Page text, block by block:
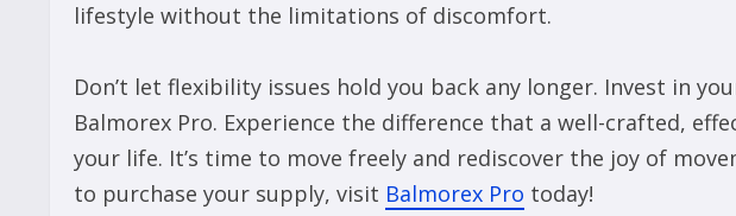
lifestyle without the limitations of discomfort.
Don’t let flexibility issues hold you back any longer. Invest in
Balmorex Pro. Experience the difference that a well-crafted,
your life. It’s time to move freely and rediscover the joy of
to purchase your supply, visit Balmorex Pro today!